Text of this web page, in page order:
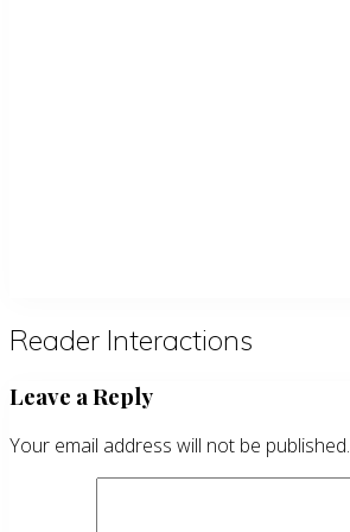
Reader Interactions
Leave a Reply
Your email address will not be published.